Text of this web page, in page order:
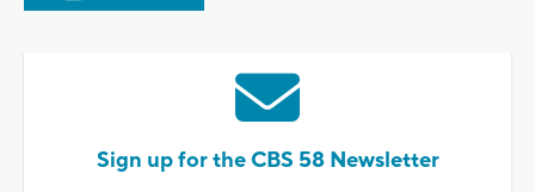
Sign up for the CBS 58 Newsletter